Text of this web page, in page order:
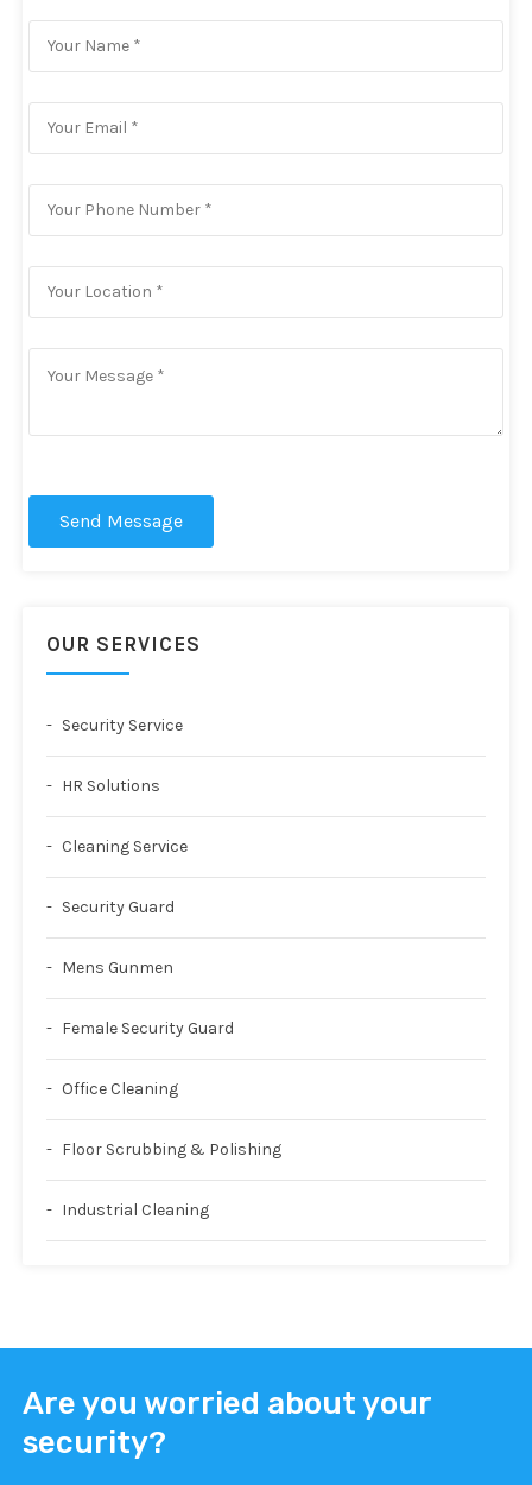
Send Message
OUR SERVICES
Security Service
HR Solutions
Cleaning Service
Security Guard
Mens Gunmen
Female Security Guard
Office Cleaning
Floor Scrubbing & Polishing
Industrial Cleaning
Are you worried about your
security?